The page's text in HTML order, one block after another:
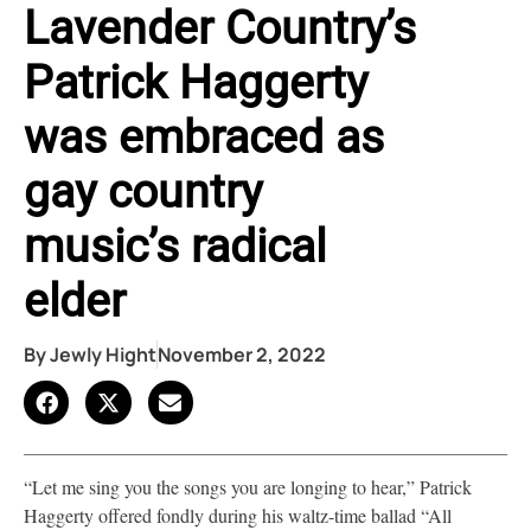
Lavender Country’s
Patrick Haggerty
was embraced as
gay country
music’s radical
elder
ByJewly HightNovember 2, 2022
“Let me sing you the songs you are longing to hear,” Patrick
Haggerty offered fondly during his waltz-time ballad “All